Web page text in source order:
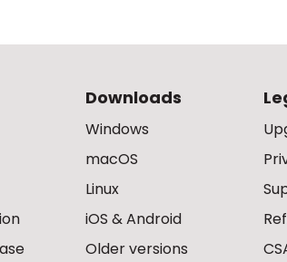
Downloads
Windows
macOS
Linux
iOS & Android
Older versions